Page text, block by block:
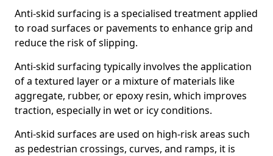
Anti-skid surfacing is a specialised treatment applied
to road surfaces or pavements to enhance grip and
reduce the risk of slipping.
Anti-skid surfacing typically involves the application
of a textured layer or a mixture of materials like
aggregate, rubber, or epoxy resin, which improves
traction, especially in wet or icy conditions.
Anti-skid surfaces are used on high-risk areas such
as pedestrian crossings, curves, and ramps, it is